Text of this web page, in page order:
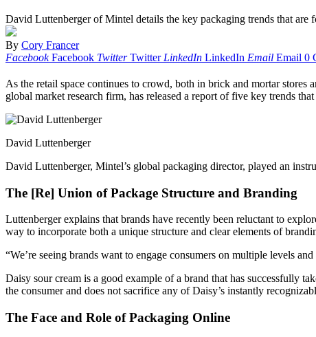
David Luttenberger of Mintel details the key packaging trends that are
By Cory Francer
Facebook Facebook Twitter Twitter LinkedIn LinkedIn Email Email 0
As the retail space continues to crowd, both in brick and mortar
global market research firm, has released a report of five key trends
David Luttenberger
David Luttenberger, Mintel’s global packaging director, played an
The [Re] Union of Package Structure and Branding
Luttenberger explains that brands have recently been reluctant to
way to incorporate both a unique structure and clear elements of
“We’re seeing brands want to engage consumers on multiple levels
Daisy sour cream is a good example of a brand that has successfully
the consumer and does not sacrifice any of Daisy’s instantly
The Face and Role of Packaging Online